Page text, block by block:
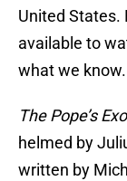
United States.
available to
what we know.
The Pope’s
helmed by
written by